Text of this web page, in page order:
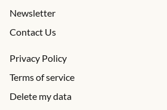
Newsletter
Contact Us
Privacy Policy
Terms of service
Delete my data